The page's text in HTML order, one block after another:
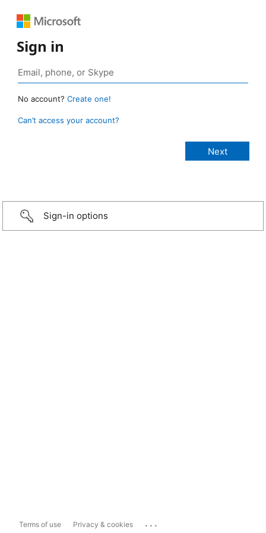
Sign in
No account? Create one!
Can’t access your account?
Sign-in options
Terms of use Privacy & cookies ...